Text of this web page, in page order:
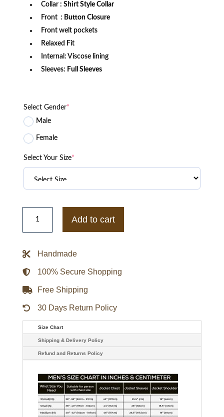
Collar : Shirt Style Collar
Front : Button Closure
Front welt pockets
Relaxed Fit
Internal: Viscose lining
Sleeves: Full Sleeves
Select Gender*
Male
Female
Select Your Size*
Lebron
James
Denim
Add to cart
Handmade
100% Secure Shopping
Free Shipping
30 Days Return Policy
Size Chart
Shipping & Delivery Policy
Refund and Returns Policy